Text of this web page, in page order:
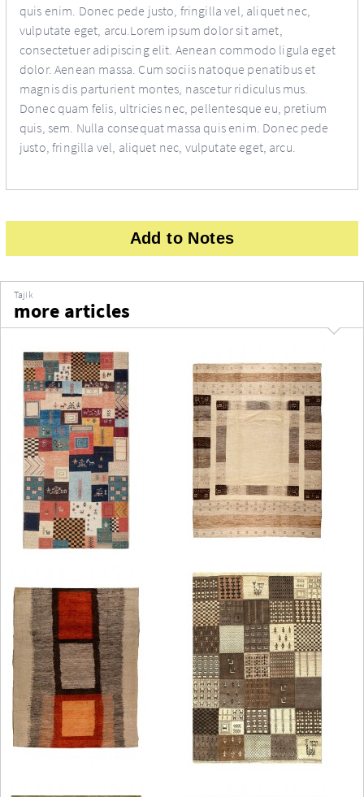
quis enim. Donec pede justo, fringilla vel, aliquet nec,
vulputate eget, arcu.Lorem ipsum dolor sit amet,
consectetuer adipiscing elit. Aenean commodo ligula eget
dolor. Aenean massa. Cum sociis natoque penatibus et
magnis dis parturient montes, nascetur ridiculus mus.
Donec quam felis, ultricies nec, pellentesque eu, pretium
quis, sem. Nulla consequat massa quis enim. Donec pede
justo, fringilla vel, aliquet nec, vulputate eget, arcu.
Add to Notes
Tajik
more articles